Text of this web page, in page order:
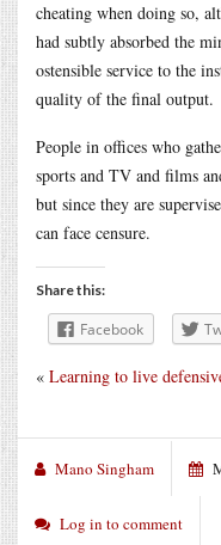
cheating when doing so,
had subtly absorbed the
ostensible service to the
quality of the final output.
People in offices who
sports and TV and films
but since they are
can face censure.
Share this:
Facebook
« Learning to live
Mano Singham
Log in to comment